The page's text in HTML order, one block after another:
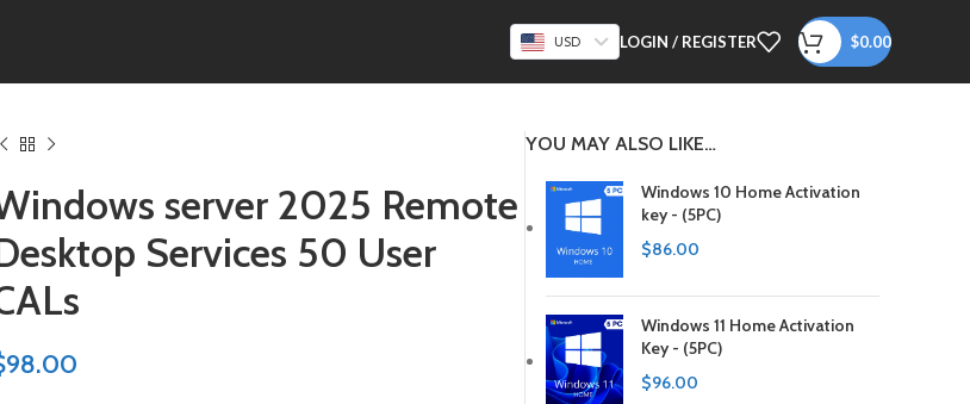
USD LOGIN / REGISTER $0.00
server 2025 Remote
Services 50 User
98.00
YOU MAY ALSO LIKE…
Windows 10 Home Activation
key - (5PC)
$86.00
Windows 11 Home Activation
Key - (5PC)
$96.00